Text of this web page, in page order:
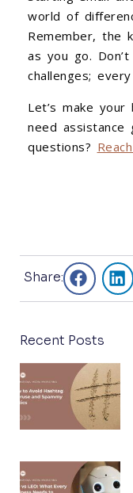
world of
Remember, the
as you go.
challenges;
Let’s make your
need
questions?
Share:
Recent Posts